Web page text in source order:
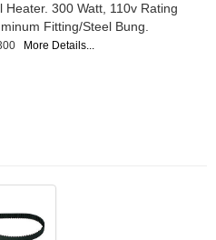
300 Watt, 110v Rating
Fitting/Steel Bung.
More Details...